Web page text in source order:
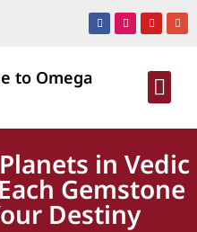
to Omega
in Vedic
Gemstone
Destiny